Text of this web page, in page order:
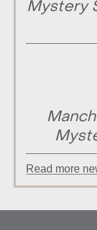
Mystery
Read more